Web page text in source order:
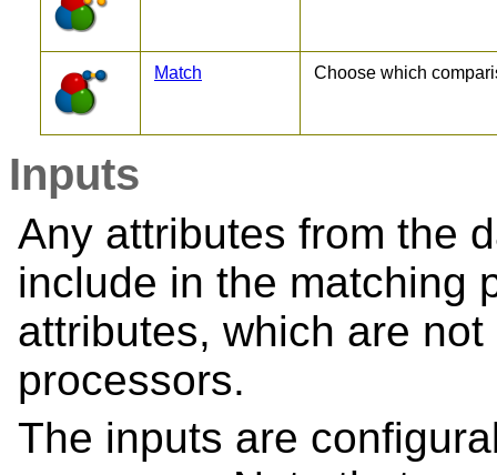
Match Choose which
Inputs
Any attributes from the
include in the matching
attributes, which are
processors.
The inputs are